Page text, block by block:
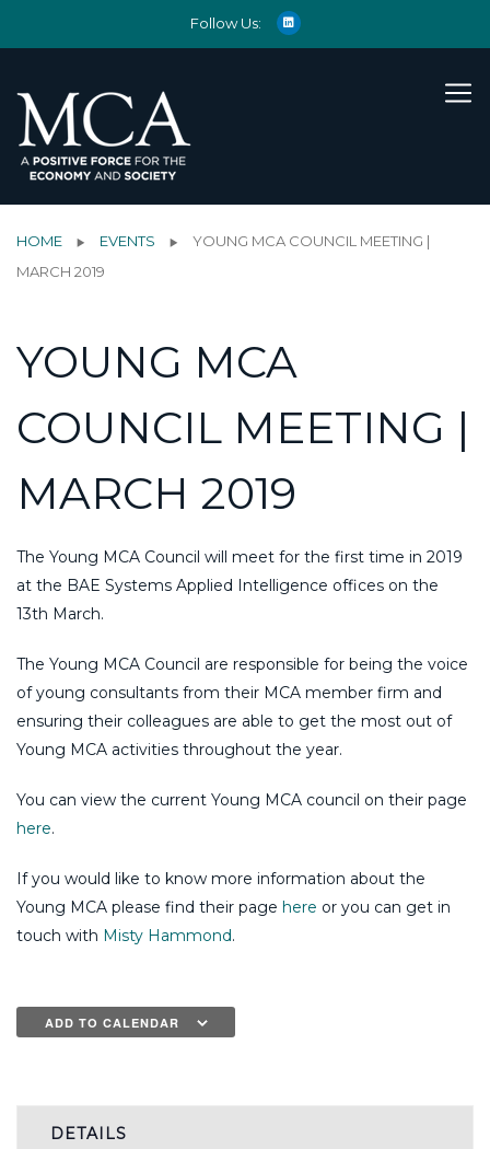
Follow Us:
HOME EVENTS
YOUNG MCA COUNCIL MEETING |
MARCH 2019
YOUNG MCA
COUNCIL MEETING |
MARCH 2019
The Young MCA Council will meet for the first time in 2019
at the BAE Systems Applied Intelligence offices on the
13th March.
The Young MCA Council are responsible for being the voice
of young consultants from their MCA member firm and
ensuring their colleagues are able to get the most out of
Young MCA activities throughout the year.
You can view the current Young MCA council on their page
here.
If you would like to know more information about the
Young MCA please find their page here or you can get in
touch with Misty Hammond.
ADD TO CALENDAR
DETAILS